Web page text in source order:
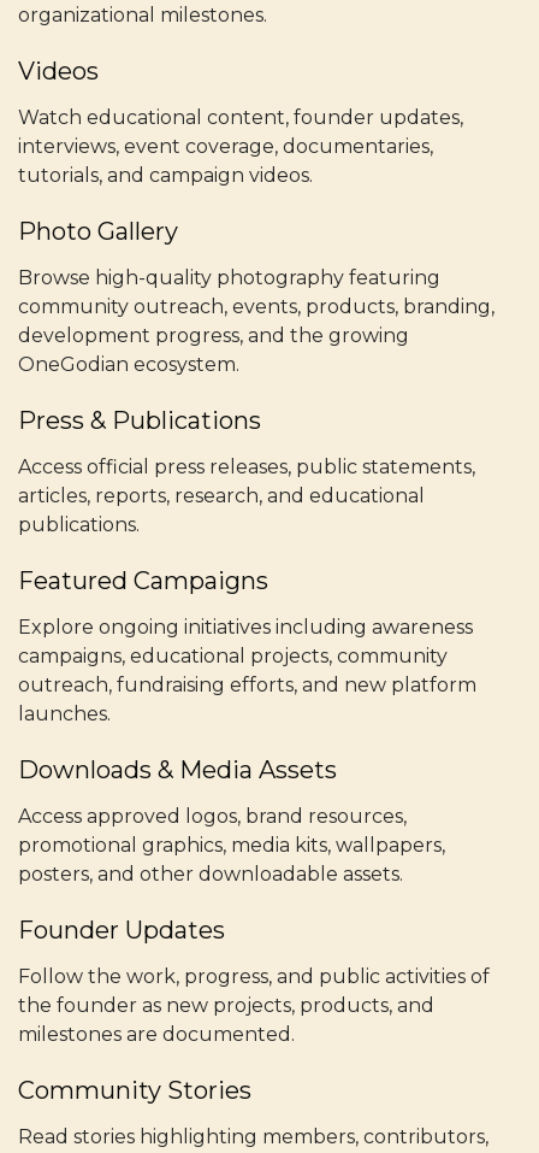
organizational milestones.
Videos
Watch educational content, founder updates,
interviews, event coverage, documentaries,
tutorials, and campaign videos.
Photo Gallery
Browse high-quality photography featuring
community outreach, events, products, branding,
development progress, and the growing
OneGodian ecosystem.
Press & Publications
Access official press releases, public statements,
articles, reports, research, and educational
publications.
Featured Campaigns
Explore ongoing initiatives including awareness
campaigns, educational projects, community
outreach, fundraising efforts, and new platform
launches.
Downloads & Media Assets
Access approved logos, brand resources,
promotional graphics, media kits, wallpapers,
posters, and other downloadable assets.
Founder Updates
Follow the work, progress, and public activities of
the founder as new projects, products, and
milestones are documented.
Community Stories
Read stories highlighting members, contributors,